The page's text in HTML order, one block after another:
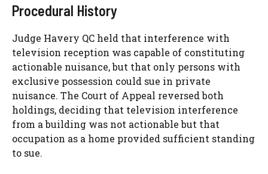
Procedural History
Judge Havery QC held that interference with
television reception was capable of constituting
actionable nuisance, but that only persons with
exclusive possession could sue in private
nuisance. The Court of Appeal reversed both
holdings, deciding that television interference
from a building was not actionable but that
occupation as a home provided sufficient standing
to sue.